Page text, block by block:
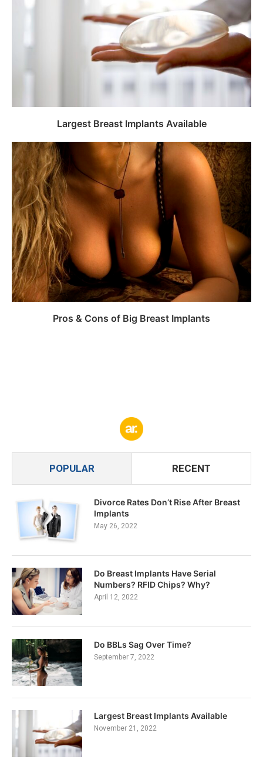
Largest Breast Implants Available
Pros & Cons of Big Breast Implants
POPULAR RECENT
Divorce Rates Don’t Rise After Breast
Implants
May 26, 2022
Do Breast Implants Have Serial
Numbers? RFID Chips? Why?
April 12, 2022
Do BBLs Sag Over Time?
September 7, 2022
Largest Breast Implants Available
November 21, 2022